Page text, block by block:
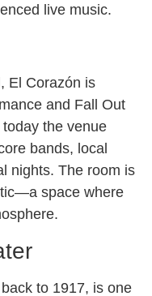
live music.
El Corazón is
and Fall Out
the venue
bands, local
nights. The room is
space where
to 1917, is one